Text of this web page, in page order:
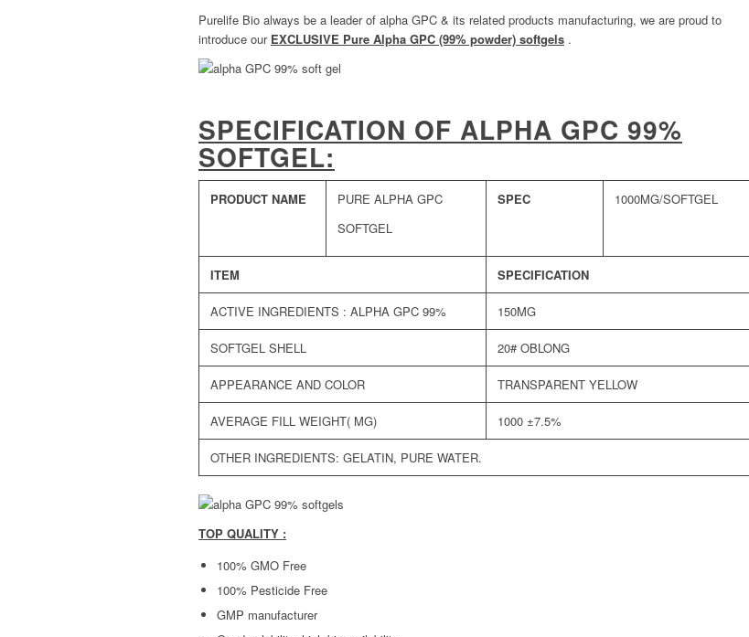
Purelife Bio always be a leader of alpha GPC & its related products manufacturing, we are proud to
introduce our EXCLUSIVE Pure Alpha GPC (99% powder) softgels .
SPECIFICATION OF ALPHA GPC 99%
SOFTGEL:
PRODUCT NAME
PURE ALPHA GPC
SOFTGEL
SPEC 1000MG/SOFTGEL
ITEM SPECIFICATION
ACTIVE INGREDIENTS : ALPHA GPC 99% 150MG
SOFTGEL SHELL 20# OBLONG
APPEARANCE AND COLOR TRANSPARENT YELLOW
AVERAGE FILL WEIGHT( MG) 1000 ±7.5%
OTHER INGREDIENTS: GELATIN, PURE WATER.
TOP QUALITY :
100% GMO Free
100% Pesticide Free
GMP manufacturer